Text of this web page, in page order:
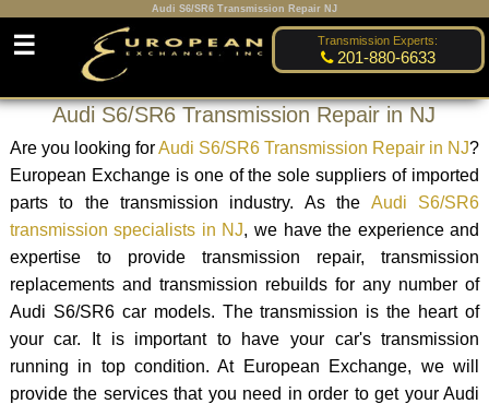
Audi S6/SR6 Transmission Repair NJ
Transmission Experts:
201-880-6633
☰
Audi S6/SR6 Transmission Repair in NJ
Are you looking forAudi S6/SR6 Transmission Repair in NJ?
European Exchange is one of the sole suppliers of imported
parts to the transmission industry. As the Audi S6/SR6
transmission specialists in NJ, we have the experience and
expertise to provide transmission repair, transmission
replacements and transmission rebuilds for any number of
Audi S6/SR6 car models. The transmission is the heart of
your car. It is important to have your car's transmission
running in top condition. At European Exchange, we will
provide the services that you need in order to get your Audi